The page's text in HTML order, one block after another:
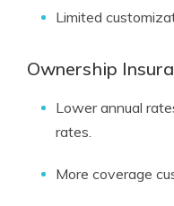
Limited
Ownership
Lower annual
rates.
More coverage